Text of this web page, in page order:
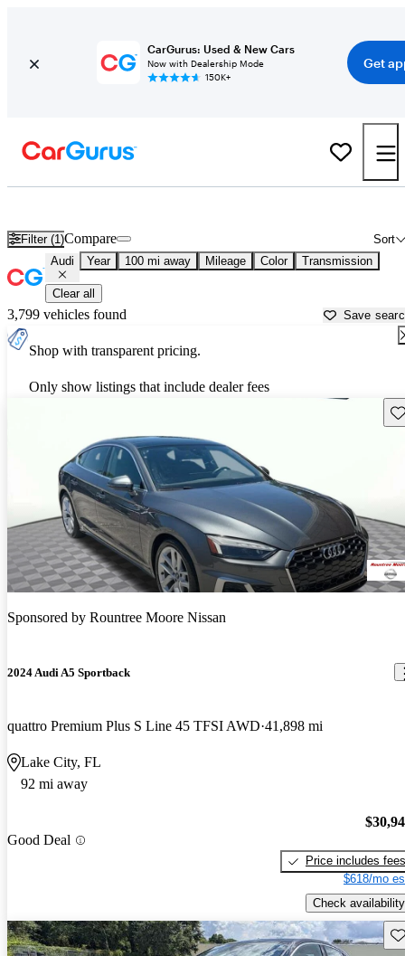
CarGurus: Used & New Cars
Now with Dealership Mode
150K+
Get
Filter (1) Sort
Compare
Audi Year 100 mi away Mileage Color Transmission
Clear all
3,799 vehicles found Save
Shop with transparent pricing.
Only show listings that include dealer fees
Sponsored by Rountree Moore Nissan
2024 Audi A5 Sportback
quattro Premium Plus S Line 45 TFSI AWD 41,898 mi
Lake City, FL
92 mi away
Good Deal
Price includes fees
$618/mo
Check availability